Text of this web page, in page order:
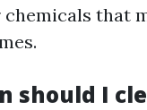
that
should I